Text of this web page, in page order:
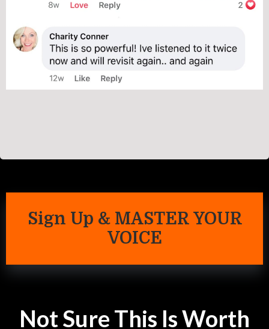
Sign Up & MASTER YOUR
VOICE
Not Sure This Is Worth